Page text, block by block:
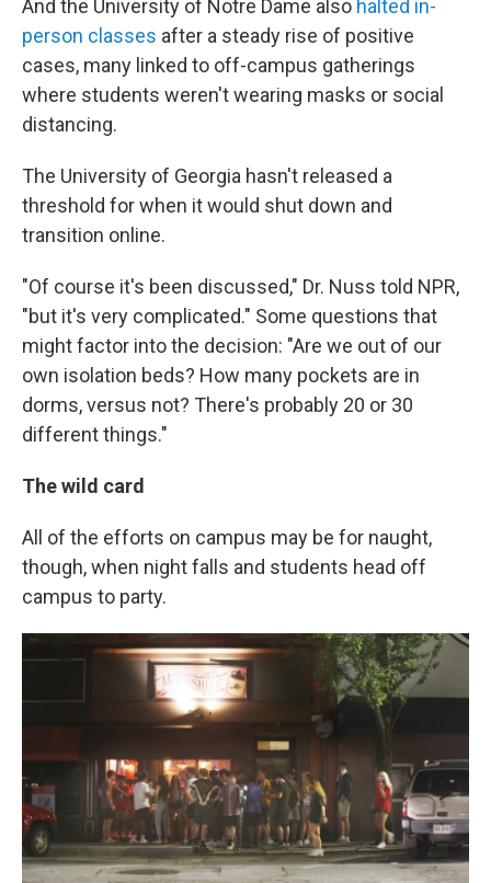
And the University of Notre Dame also halted in-
person classes after a steady rise of positive
cases, many linked to off-campus gatherings
where students weren't wearing masks or social
distancing.
The University of Georgia hasn't released a
threshold for when it would shut down and
transition online.
"Of course it's been discussed," Dr. Nuss told NPR,
"but it's very complicated." Some questions that
might factor into the decision: "Are we out of our
own isolation beds? How many pockets are in
dorms, versus not? There's probably 20 or 30
different things."
The wild card
All of the efforts on campus may be for naught,
though, when night falls and students head off
campus to party.